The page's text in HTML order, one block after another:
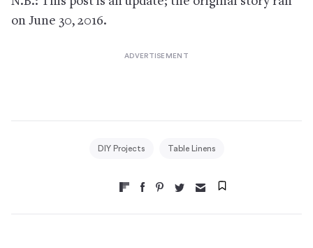
on June 30, 2016.
DIY Projects Table Linens